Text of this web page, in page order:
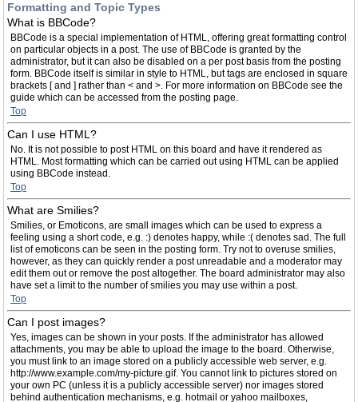
Formatting and Topic Types
What is BBCode?
BBCode is a special implementation of HTML, offering great formatting control
on particular objects in a post. The use of BBCode is granted by the
administrator, but it can also be disabled on a per post basis from the posting
form. BBCode itself is similar in style to HTML, but tags are enclosed in square
brackets [ and ] rather than < and >. For more information on BBCode see the
guide which can be accessed from the posting page.
Top
Can I use HTML?
No. It is not possible to post HTML on this board and have it rendered as
HTML. Most formatting which can be carried out using HTML can be applied
using BBCode instead.
Top
What are Smilies?
Smilies, or Emoticons, are small images which can be used to express a
feeling using a short code, e.g. :) denotes happy, while :( denotes sad. The full
list of emoticons can be seen in the posting form. Try not to overuse smilies,
however, as they can quickly render a post unreadable and a moderator may
edit them out or remove the post altogether. The board administrator may also
have set a limit to the number of smilies you may use within a post.
Top
Can I post images?
Yes, images can be shown in your posts. If the administrator has allowed
attachments, you may be able to upload the image to the board. Otherwise,
you must link to an image stored on a publicly accessible web server, e.g.
http://www.example.com/my-picture.gif. You cannot link to pictures stored on
your own PC (unless it is a publicly accessible server) nor images stored
behind authentication mechanisms, e.g. hotmail or yahoo mailboxes,